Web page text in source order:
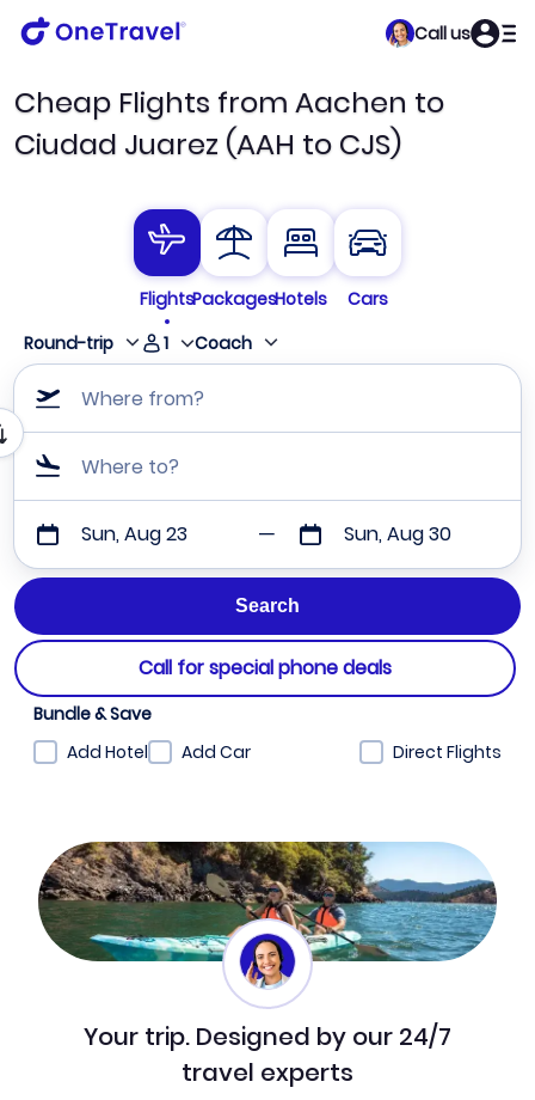
Call us
Cheap Flights from Aachen to
Ciudad Juarez (AAH to CJS)
FlightsPackagesHotels
Cars
Round-trip
1 Coach
Where from?
Where to?
Sun, Aug 23 Sun, Aug 30
Call for special phone deals
Bundle & Save
Add Hotel
Add Car Direct Flights
Your trip. Designed by our 24/7
travel experts